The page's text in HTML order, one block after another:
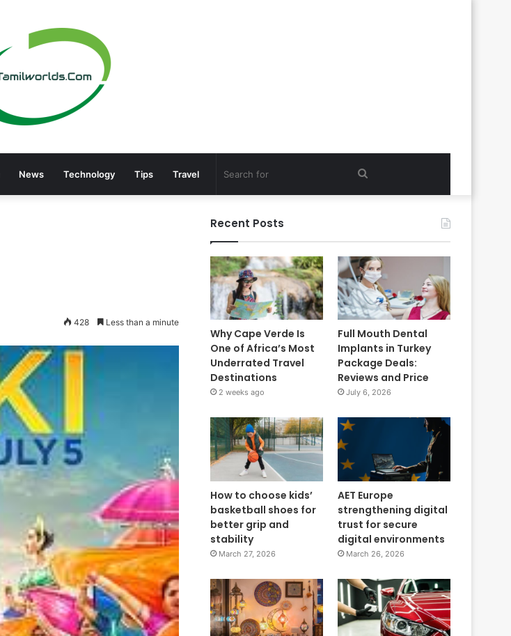
News Technology Tips Travel Search
428 Less than a minute
Recent Posts
Why Cape Verde Is
One of Africa’s Most
Underrated Travel
Destinations
2 weeks ago
Full Mouth Dental
Implants in Turkey
Package Deals:
Reviews and Price
July 6, 2026
How to choose kids’
basketball shoes for
better grip and
stability
March 27, 2026
AET Europe
strengthening digital
trust for secure
digital environments
March 26, 2026